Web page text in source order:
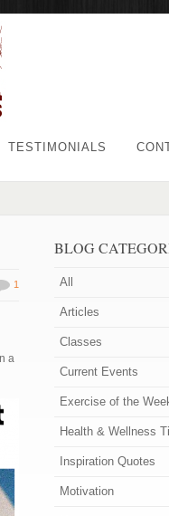
TESTIMONIALS
1
a
BLOG
All
Articles
Classes
Current Events
Exercise of the
Health & Wellness
Inspiration Quotes
Motivation